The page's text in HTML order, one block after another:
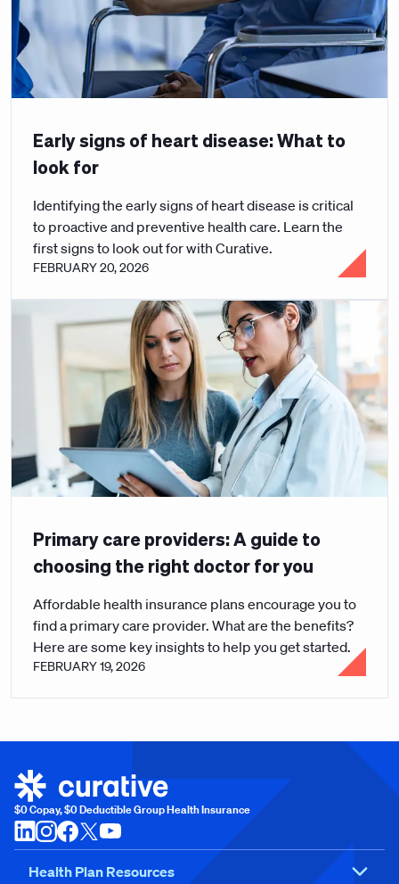
Early signs of heart disease: What to
look for
Identifying the early signs of heart disease is critical
to proactive and preventive health care. Learn the
first signs to look out for with Curative.
FEBRUARY 20, 2026
Primary care providers: A guide to
choosing the right doctor for you
Affordable health insurance plans encourage you to
find a primary care provider. What are the benefits?
Here are some key insights to help you get started.
FEBRUARY 19, 2026
$0 Copay, $0 Deductible Group Health Insurance
Health Plan Resources